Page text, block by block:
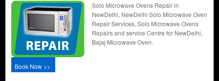
Solo Microwave Ovens Repair in
NewDelhi, NewDelhi Solo Microwave Oven
Repair Services, Solo Microwave Ovens
Repairs and service Centre for NewDelhi,
Bajaj Microwave Oven.
Book Now >>